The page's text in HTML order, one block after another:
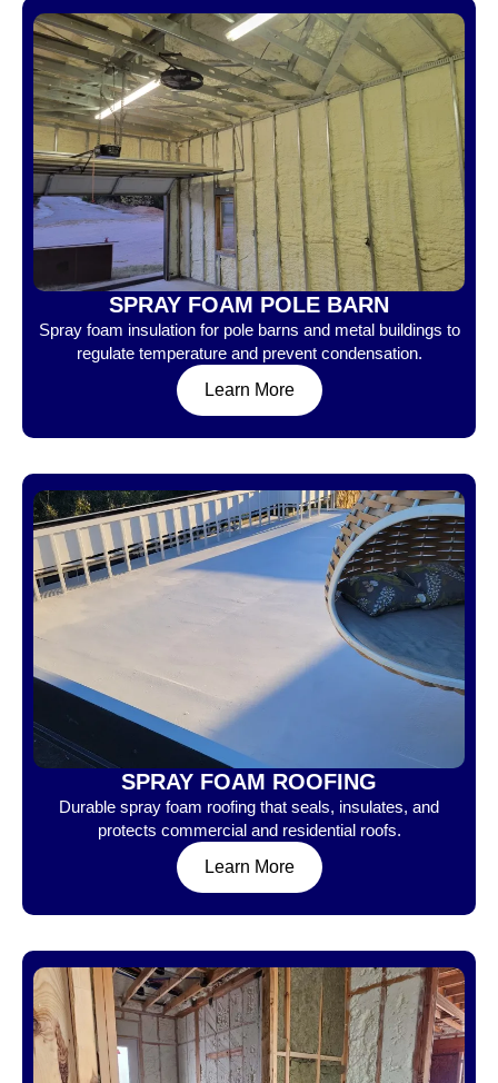
SPRAY FOAM POLE BARN
Spray foam insulation for pole barns and metal buildings to
regulate temperature and prevent condensation.
Learn More
SPRAY FOAM ROOFING
Durable spray foam roofing that seals, insulates, and
protects commercial and residential roofs.
Learn More